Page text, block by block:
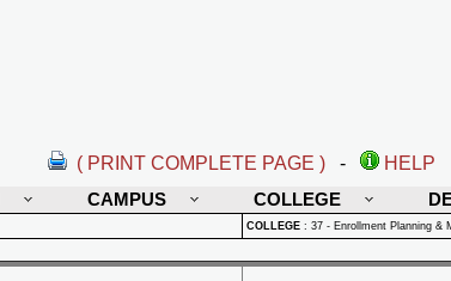
( PRINT COMPLETE PAGE ) -
HELP
CAMPUS COLLEGE
COLLEGE : 37 - Enrollment Planning &